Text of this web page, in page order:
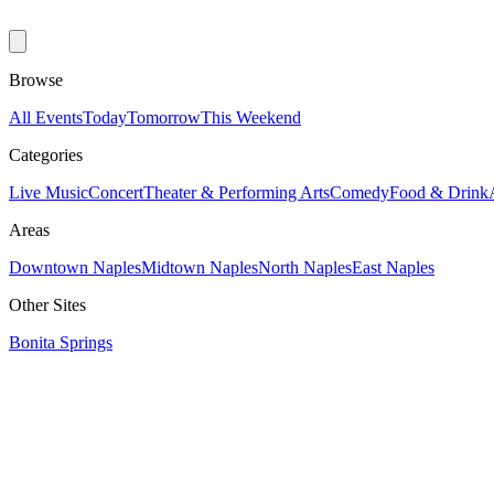
Browse
All EventsTodayTomorrowThis Weekend
Categories
Live MusicConcertTheater & Performing ArtsComedyFood & Drink
Areas
Downtown NaplesMidtown NaplesNorth NaplesEast Naples
Other Sites
Bonita Springs